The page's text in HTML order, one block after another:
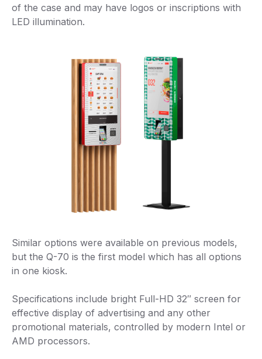
of the case and may have logos or inscriptions with
LED illumination.
Similar options were available on previous models,
but the Q-70 is the first model which has all options
in one kiosk.
Specifications include bright Full-HD 32″ screen for
effective display of advertising and any other
promotional materials, controlled by modern Intel or
AMD processors.